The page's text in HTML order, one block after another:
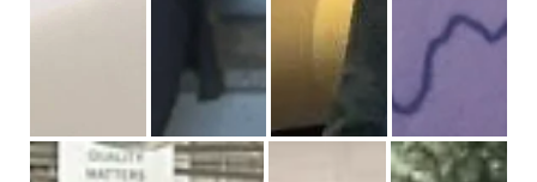
STEM day for girlsInternational women’s day eventWe celebrate in a variety of events
Proud to partner